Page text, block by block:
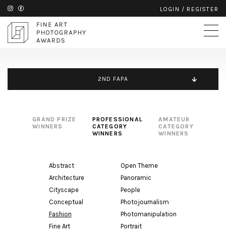
LOGIN / REGISTER
2ND FAPA
GRAND PRIZE
WINNERS
PROFESSIONAL
CATEGORY
WINNERS
AMATEUR
CATEGORY
WINNERS
Abstract
Architecture
Cityscape
Conceptual
Fashion
Fine Art
Open Theme
Panoramic
People
Photojournalism
Photomanipulation
Portrait